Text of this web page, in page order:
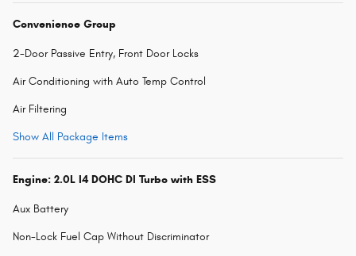
Convenience Group
2-Door Passive Entry, Front Door Locks
Air Conditioning with Auto Temp Control
Air Filtering
Show All Package Items
Engine: 2.0L I4 DOHC DI Turbo with ESS
Aux Battery
Non-Lock Fuel Cap Without Discriminator